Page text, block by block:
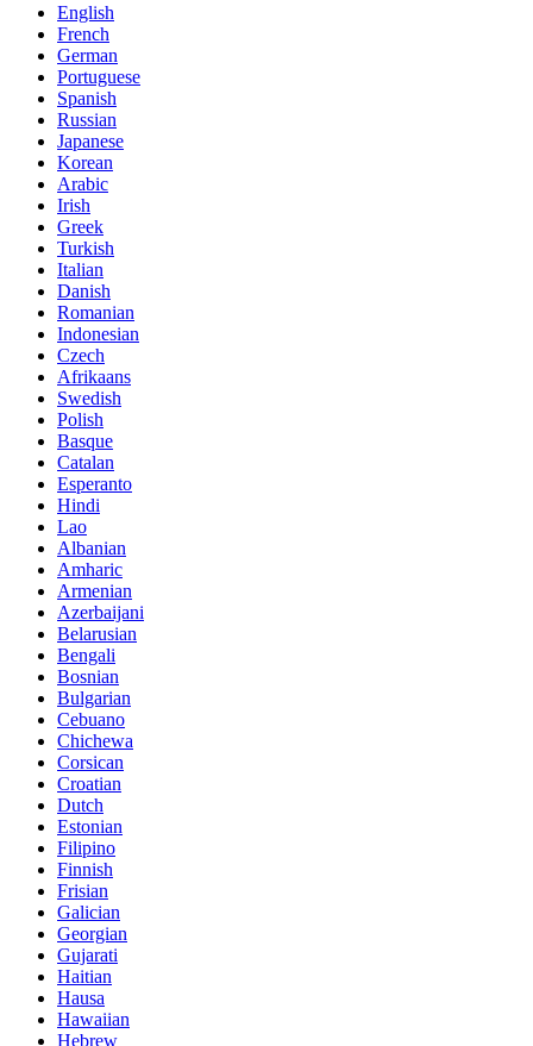
English
French
German
Portuguese
Spanish
Russian
Japanese
Korean
Arabic
Irish
Greek
Turkish
Italian
Danish
Romanian
Indonesian
Czech
Afrikaans
Swedish
Polish
Basque
Catalan
Esperanto
Hindi
Lao
Albanian
Amharic
Armenian
Azerbaijani
Belarusian
Bengali
Bosnian
Bulgarian
Cebuano
Chichewa
Corsican
Croatian
Dutch
Estonian
Filipino
Finnish
Frisian
Galician
Georgian
Gujarati
Haitian
Hausa
Hawaiian
Hebrew